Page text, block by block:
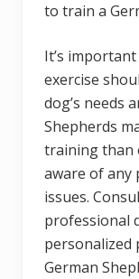
to train a
It’s
exercise
dog’s needs
Shepherds
training than
aware of any
issues.
professional
personalized
German